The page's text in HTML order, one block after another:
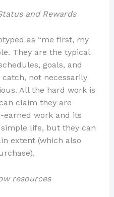
and Rewards
as “me first, my
They are the typical
goals, and
catch, not necessarily
All the hard work is
claim they are
work and its
life, but they can
extent (which also
resources